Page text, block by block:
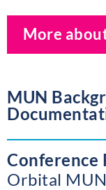
More
MUN
Conference
Orbital